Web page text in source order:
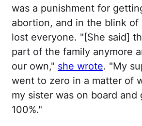
was a punishment for
abortion, and in the blink of
lost everyone. "[She said]
part of the family anymore
our own," she wrote. "My
went to zero in a matter of
my sister was on board and
100%."